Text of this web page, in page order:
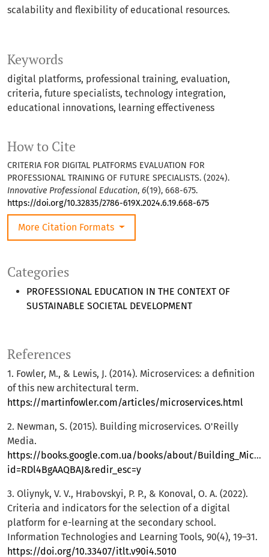
Keywords
digital platforms, professional training, evaluation,
criteria, future specialists, technology integration,
educational innovations, learning effectiveness
Categories
PROFESSIONAL EDUCATION IN THE CONTEXT OF
SUSTAINABLE SOCIETAL DEVELOPMENT
How to Cite
CRITERIA FOR DIGITAL PLATFORMS EVALUATION FOR
PROFESSIONAL TRAINING OF FUTURE SPECIALISTS. (2024).
Innovative Professional Education, 6(19), 668-675.
https://doi.org/10.32835/2786-619X.2024.6.19.668-675
More Citation Formats
scalability and flexibility of educational resources.
References
1. Fowler, M., & Lewis, J. (2014). Microservices: a definition
of this new architectural term.
https://martinfowler.com/articles/microservices.html
2. Newman, S. (2015). Building microservices. O'Reilly
Media.
https://books.google.com.ua/books/about/
id=RDl4BgAAQBAJ&redir_esc=y
3. Oliynyk, V. V., Hrabovskyi, P. P., & Konoval, O. A. (2022).
Criteria and indicators for the selection of a digital
platform for e-learning at the secondary school.
Information Technologies and Learning Tools, 90(4), 19–31.
https://doi.org/10.33407/itlt.v90i4.5010